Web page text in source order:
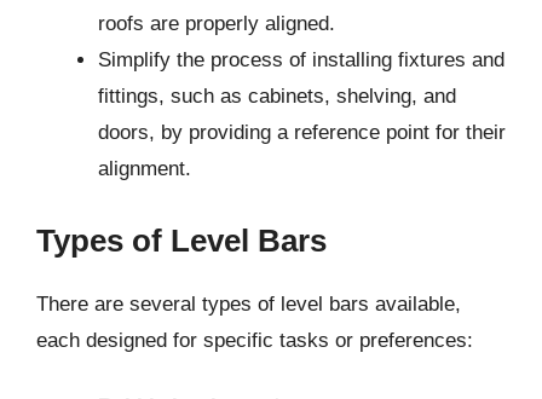
roofs are properly aligned.
Simplify the process of installing fixtures and
fittings, such as cabinets, shelving, and
doors, by providing a reference point for their
alignment.
Types of Level Bars
There are several types of level bars available,
each designed for specific tasks or preferences: